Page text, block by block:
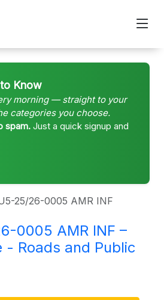
Know
morning — straight to your
categories you choose.
spam. Just a quick signup and
25/26-0005 AMR INF
0005 AMR INF –
- Roads and Public